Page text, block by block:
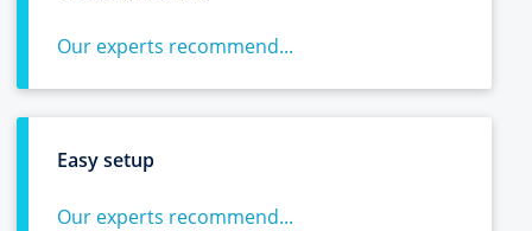
Our experts recommend...
Easy setup
Our experts recommend...